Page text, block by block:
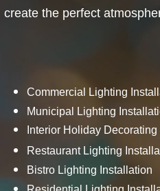
create the perfect
Commercial Lighting
Municipal Lighting
Interior Holiday Decorating
Restaurant Lighting
Bistro Lighting Installation